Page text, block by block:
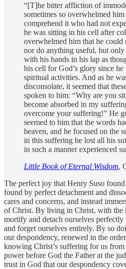
“[T]he bitter affliction of
sometimes so overwhelmed
comprehend it who had not
he was sitting in his cell after
overwhelmed him that he could
nor do anything useful, but only
with his hands in his lap as
his cell for God’s glory since
spiritual activities. And as he
disconsolate, it seemed that
spoken to him: “Why are you
become absorbed in my
overcome your suffering!” He
seemed to him that the words
heaven, and he focused on the
in this suffering he lost all his
in such a manner experienced
Little Book of Eternal Wisdom,
The perfect joy that Henry Suso
found by perfect detachment and
cares and concerns, and instead
of Christ. By living in Christ, with the
mortify and detach ourselves perfectly
and forget ourselves entirely. By so
our despondency, renewed in the
knowing Christ’s suffering for us
power before God the Father at the
trust in God that our despondency